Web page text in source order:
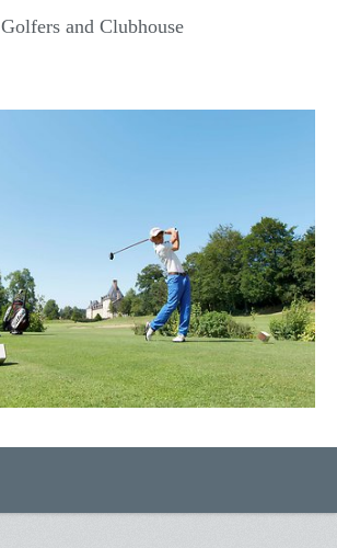
Golfers and Clubhouse